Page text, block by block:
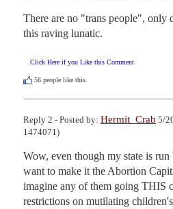
There are no "trans people", only
this raving lunatic.
Click Here if you Like this Comment
56 people like this.
Reply 2 - Posted by: Hermit_Crab 5/
1474071)
Wow, even though my state is
want to make it the Abortion
imagine any of them going THIS
restrictions on mutilating